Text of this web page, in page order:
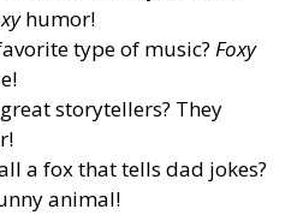
humor!
type of music? Foxy
storytellers? They
a fox that tells dad jokes?
animal!